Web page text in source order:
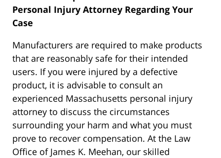
Personal Injury Attorney Regarding Your
Case
Manufacturers are required to make products
that are reasonably safe for their intended
users. If you were injured by a defective
product, it is advisable to consult an
experienced Massachusetts personal injury
attorney to discuss the circumstances
surrounding your harm and what you must
prove to recover compensation. At the Law
Office of James K. Meehan, our skilled